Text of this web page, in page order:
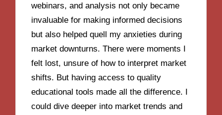
webinars, and analysis not only became
invaluable for making informed decisions
but also helped quell my anxieties during
market downturns. There were moments I
felt lost, unsure of how to interpret market
shifts. But having access to quality
educational tools made all the difference. I
could dive deeper into market trends and